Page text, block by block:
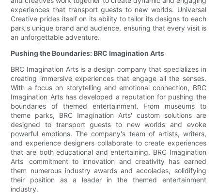
experiences that transport guests to new worlds. Universal
Creative prides itself on its ability to tailor its designs to each
park's unique brand and audience, ensuring that every visit is
an unforgettable adventure.
Pushing the Boundaries: BRC Imagination Arts
BRC Imagination Arts is a design company that specializes in
creating immersive experiences that engage all the senses.
With a focus on storytelling and emotional connection, BRC
Imagination Arts has developed a reputation for pushing the
boundaries of themed entertainment. From museums to
theme parks, BRC Imagination Arts' custom solutions are
designed to transport guests to new worlds and evoke
powerful emotions. The company's team of artists, writers,
and experience designers collaborate to create experiences
that are both educational and entertaining. BRC Imagination
Arts' commitment to innovation and creativity has earned
them numerous industry awards and accolades, solidifying
their position as a leader in the themed entertainment
industry.